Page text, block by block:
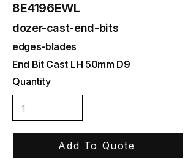
8E4196EWL
dozer-cast-end-bits
edges-blades
End Bit Cast LH 50mm D9
Quantity
Add To Quote